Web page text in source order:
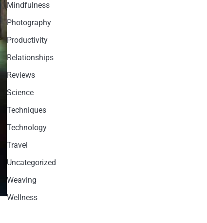
Mindfulness
Photography
Productivity
Relationships
Reviews
Science
Techniques
Technology
Travel
Uncategorized
Weaving
Wellness